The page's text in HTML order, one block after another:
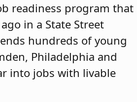
readiness program that
in a State Street
hundreds of young
Philadelphia and
into jobs with livable